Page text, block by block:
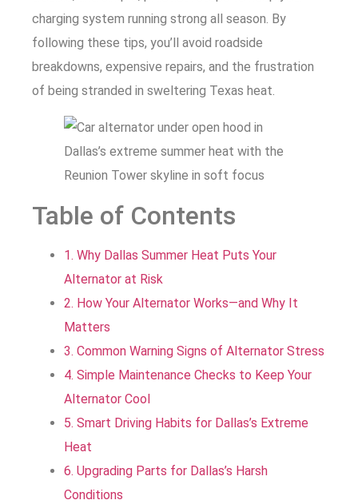
charging system running strong all season. By
following these tips, you’ll avoid roadside
breakdowns, expensive repairs, and the frustration
of being stranded in sweltering Texas heat.
Table of Contents
1. Why Dallas Summer Heat Puts Your
Alternator at Risk
2. How Your Alternator Works—and Why It
Matters
3. Common Warning Signs of Alternator Stress
4. Simple Maintenance Checks to Keep Your
Alternator Cool
5. Smart Driving Habits for Dallas’s Extreme
Heat
6. Upgrading Parts for Dallas’s Harsh
Conditions